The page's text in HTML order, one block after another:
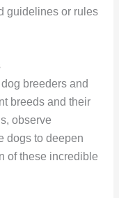
guidelines or rules
breeders and
breeds and their
observe
dogs to deepen
of these incredible